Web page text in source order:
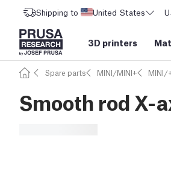
Shipping to United States
3D printers
Spare parts MINI/MINI+ MINI/
Smooth rod X-